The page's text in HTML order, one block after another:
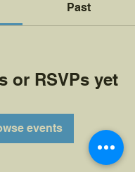
Past
or RSVPs yet
events